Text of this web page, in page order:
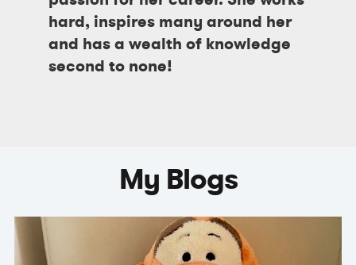
hard, inspires many around her
and has a wealth of knowledge
second to none!
My Blogs